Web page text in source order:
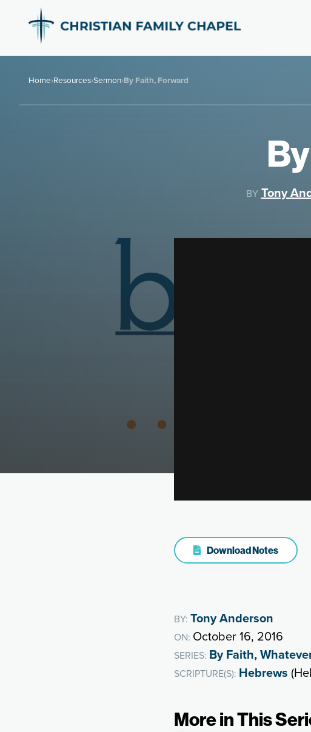
Home›Resources›Sermon›By Faith, Forward
BY Tony
Download Notes
BY: Tony Anderson
ON: October 16, 2016
SERIES: By Faith,
SCRIPTURE(S): Hebrews
More in This